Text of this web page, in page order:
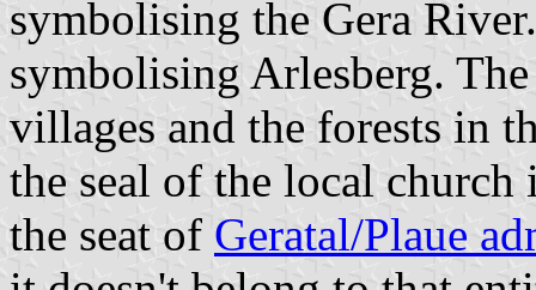
symbolising the Gera
symbolising Arlesberg.
villages and the forests in
the seal of the local church
the seat of Geratal/Plaue